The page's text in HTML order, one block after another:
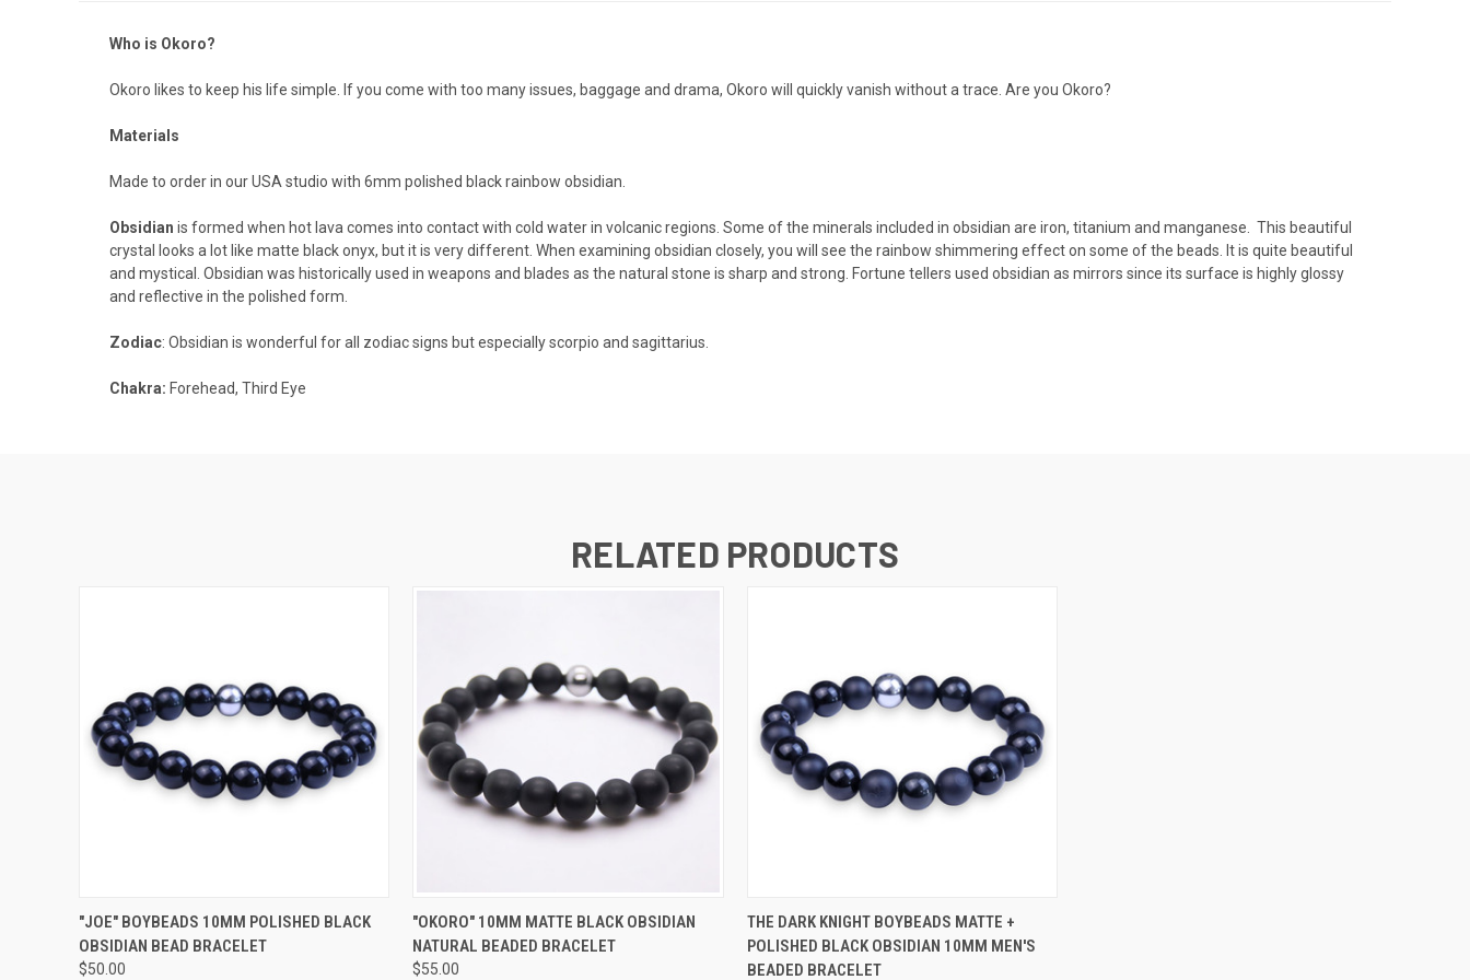
Who is Okoro?
Okoro likes to keep his life simple. If you come with too many issues, baggage and drama, Okoro will quickly vanish without a trace. Are you Okoro?
Materials
Made to order in our USA studio with 6mm polished black rainbow obsidian.
Obsidian is formed when hot lava comes into contact with cold water in volcanic regions. Some of the minerals included in obsidian are iron, titanium and manganese. This beautiful
crystal looks a lot like matte black onyx, but it is very different. When examining obsidian closely, you will see the rainbow shimmering effect on some of the beads. It is quite beautiful
and mystical. Obsidian was historically used in weapons and blades as the natural stone is sharp and strong. Fortune tellers used obsidian as mirrors since its surface is highly glossy
and reflective in the polished form.
Zodiac: Obsidian is wonderful for all zodiac signs but especially scorpio and sagittarius.
Chakra: Forehead, Third Eye
RELATED PRODUCTS
QUICK VIEW VIEW OPTIONS
"JOE" BOYBEADS 10MM POLISHED BLACK
OBSIDIAN BEAD BRACELET
$50.00
QUICK VIEW VIEW OPTIONS
"OKORO" 10MM MATTE BLACK OBSIDIAN
NATURAL BEADED BRACELET
$55.00
QUICK VIEW VIEW OPTIONS
THE DARK KNIGHT BOYBEADS MATTE +
POLISHED BLACK OBSIDIAN 10MM MEN'S
BEADED BRACELET